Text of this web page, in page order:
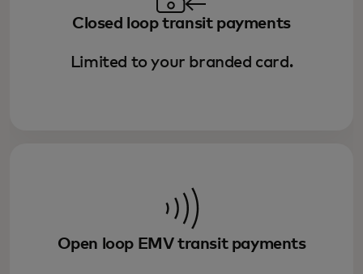
Closed loop transit payments
Limited to your branded card.
Open loop EMV transit payments